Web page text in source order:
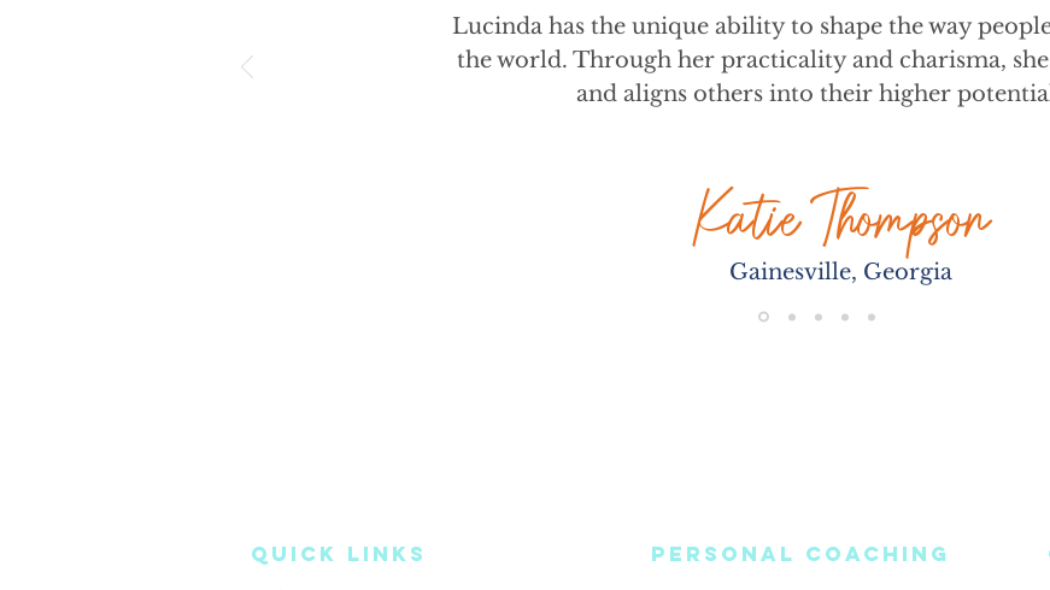
Lucinda has the unique ability to shape the way
the world. Through her practicality and charisma,
and aligns others into their higher
Katie Thompson
Gainesville, Georgia
QUICK LINKS PERSONAL COACHING